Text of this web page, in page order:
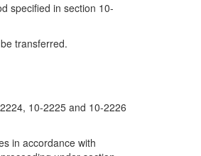
specified in section 10-
transferred.
10-2225 and 10-2226
in accordance with